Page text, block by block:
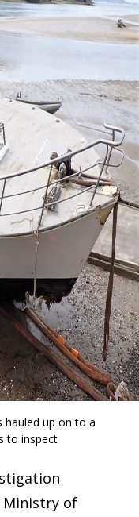
hauled up on to a
to inspect
Ministry of